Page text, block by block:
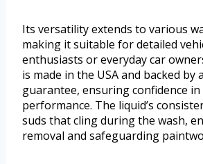
Its versatility extends to various
making it suitable for detailed
enthusiasts or everyday car
is made in the USA and backed by
guarantee, ensuring confidence
performance. The liquid’s
suds that cling during the wash,
removal and safeguarding